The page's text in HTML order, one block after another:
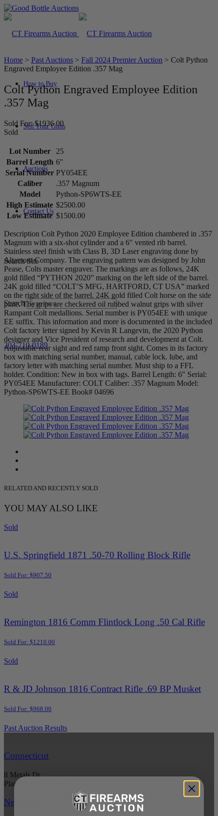
How to Buy
Sell Your Guns
Auctions
Contact Us
Search Site
Search
203-710-0189
Home > Past Auctions > Fall 2024 Premier Auction > Colt Python
Engraved Employee Edition .357 Mag
Colt Python Engraved Employee Edition
.357 Mag
Sold For: $1936.00
Sold
Lot Number
25
Barrel Length 6"
Serial Number PY054EE
Caliber
.357 Magnum
Model
Python-SP6WTS-EE
High Estimate $2500.00
Low Estimate $1500.00
Description Colt Python 2020 Employee Edition chambered in .357
Magnum with a six-shot cylinder and a 6″ vented rib barrel.
Stainless steel finish with Class B, 3D Laser engraving done by
Altamont Company. The engraving pattern was designed by John
Pease, Colts master engraver. The markings are as follows, 24K
gold filled “PYTHON 2020” marking on the left side of the barrel.
24K gold filled “COLT’S MFG, HARTFORD, CT USA” marked
on the right side of the barrel. 24K gold filled Colt horse on the side
plate. The grips are checkered oil rubbed walnut grips with silver
Rampant Colt medallions. Serial number is PY054EE with unique
EE suffix. This information and more is documented in the included
Colt factory letter signed by Kevin R Langevin, the 2020 Python
designer and Vice President of research and development at Colt.
Adjustable rear sight and red ramp front sight. Comes in its factory
box with matching serial number, manual, cable lock. lube, and
factory letter with matching serial number. Must ship to a FFL
holder. Condition: New in box with tags. Barrel Length: 6″ Serial:
PY054EE Manufacturer: COLT Caliber: .357 Magnum Model:
Python-SP6WTS-EE Book# 04696
RELATED AND RECENTLY SOLD
YOU MAY ALSO LIKE
Sold
U.S. Springfield 1871 .50-70 Rolling Block Rifle
Sold For: $907.50
Sold
Remington 1816 Comm Flintlock Long .50 Cal Rifle
Sold For: $1210.00
Sold
R & JD Johnson 1816 Contract Rifle .69 BP Musket
Sold For: $968.00
Past Auction Results
Connecticut
8 Metals Dr.
Plantsville, CT 06479
New York